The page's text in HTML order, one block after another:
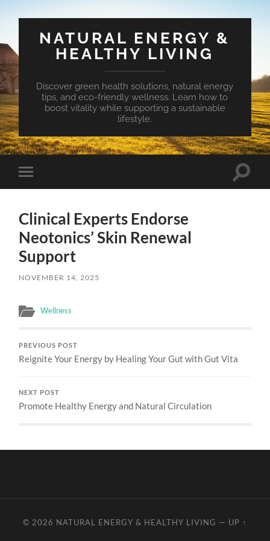
NATURAL ENERGY &
HEALTHY LIVING
Discover green health solutions, natural energy
tips, and eco-friendly wellness. Learn how to
boost vitality while supporting a sustainable
lifestyle.
Toggle
mobile
Toggle
Clinical Experts Endorse
Neotonics’ Skin Renewal
Support
NOVEMBER 14, 2025
Wellness
PREVIOUS POST
Reignite Your Energy by Healing Your Gut with Gut Vita
NEXT POST
Promote Healthy Energy and Natural Circulation
© 2026 NATURAL ENERGY & HEALTHY LIVING — UP ↑